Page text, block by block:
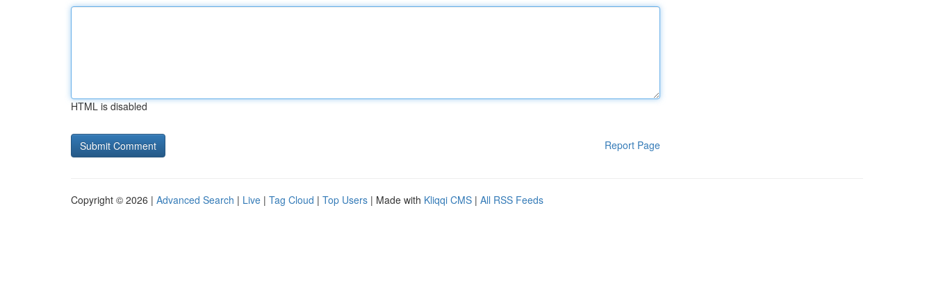
HTML is disabled
Report Page
Copyright © 2026 | Advanced Search | Live | Tag Cloud | Top Users | Made with Kliqqi CMS | All RSS Feeds